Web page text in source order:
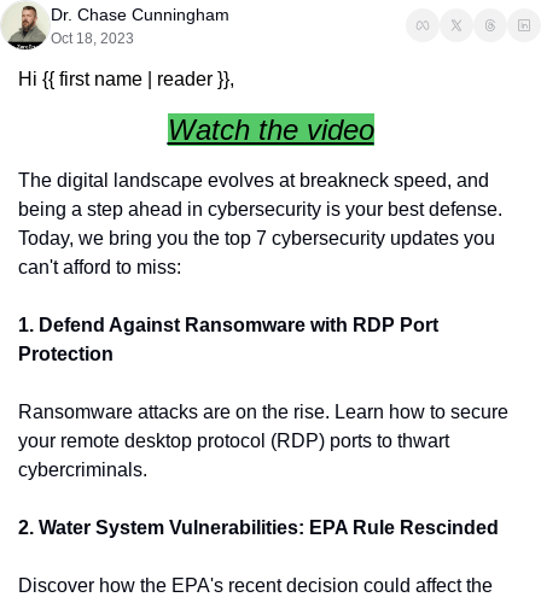
Dr. Chase Cunningham
Oct 18, 2023
Hi {{ first name | reader }},
Watch the video
The digital landscape evolves at breakneck speed, and
being a step ahead in cybersecurity is your best defense.
Today, we bring you the top 7 cybersecurity updates you
can't afford to miss:
1. Defend Against Ransomware with RDP Port
Protection
Ransomware attacks are on the rise. Learn how to secure
your remote desktop protocol (RDP) ports to thwart
cybercriminals.
2. Water System Vulnerabilities: EPA Rule Rescinded
Discover how the EPA's recent decision could affect the